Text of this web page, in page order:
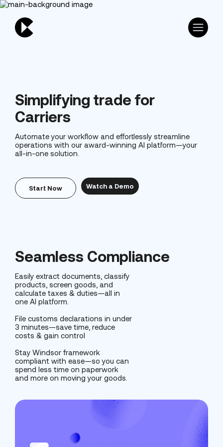
Simplifying trade for
Carriers
Automate your workflow and effortlessly streamline
operations with our award-winning AI platform—your
all-in-one solution.
Start Now Watch a Demo
Seamless Compliance
Easily extract documents, classify
products, screen goods, and
calculate taxes & duties—all in
one AI platform.
File customs declarations in under
3 minutes—save time, reduce
costs & gain control
Stay Windsor framework
compliant with ease—so you can
spend less time on paperwork
and more on moving your goods.